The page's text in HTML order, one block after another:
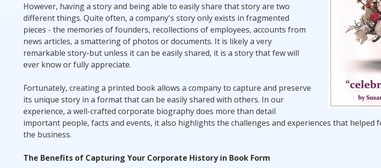
However, having a story and being able to easily share that story are two
different things. Quite often, a company's story only exists in fragmented
pieces - the memories of founders, recollections of employees, accounts from
news articles, a smattering of photos or documents. It is likely a very
remarkable story-but unless it can be easily shared, it is a story that few will
ever know or fully appreciate.
Fortunately, creating a printed book allows a company to capture and preserve
its unique story in a format that can be easily shared with others. In our
experience, a well-crafted corporate biography does more than detail
important people, facts and events, it also highlights the challenges and experiences that helped
the business.
The Benefits of Capturing Your Corporate History in Book Form